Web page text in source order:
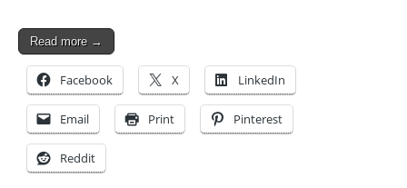
Read more →
Facebook X LinkedIn
Email Print Pinterest
Reddit